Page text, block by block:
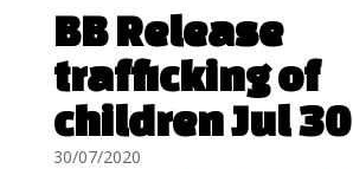
BB Release
trafficking of
children Jul 30
30/07/2020